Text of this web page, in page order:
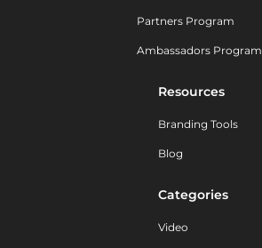
Partners Program
Ambassadors Program
Resources
Branding Tools
Blog
Categories
Video